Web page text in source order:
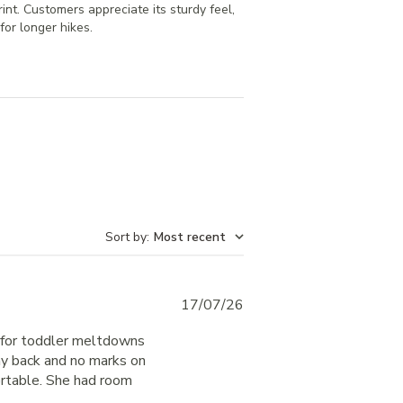
Customers appreciate its sturdy feel,
longer hikes.
Sort by: Most recent
toddler meltdowns
and no marks on
She had room
17/07/26